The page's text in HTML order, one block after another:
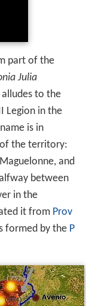
part of the
Julia
to the
Legion in the
is in
the territory:
and
between
in the
it from Prov
formed by the P